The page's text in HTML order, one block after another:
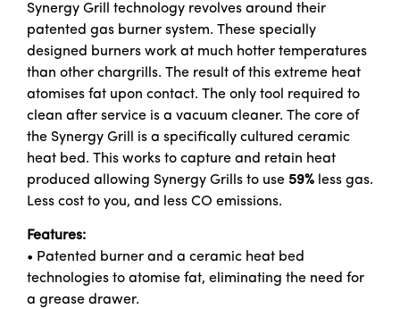
Synergy Grill technology revolves around their
patented gas burner system. These specially
designed burners work at much hotter temperatures
than other chargrills. The result of this extreme heat
atomises fat upon contact. The only tool required to
clean after service is a vacuum cleaner. The core of
the Synergy Grill is a specifically cultured ceramic
heat bed. This works to capture and retain heat
produced allowing Synergy Grills to use 59% less gas.
Less cost to you, and less CO emissions.
Features:
• Patented burner and a ceramic heat bed
technologies to atomise fat, eliminating the need for
a grease drawer.